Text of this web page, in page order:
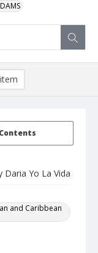
DAMS
Contents
Daria Yo La Vida
and Caribbean